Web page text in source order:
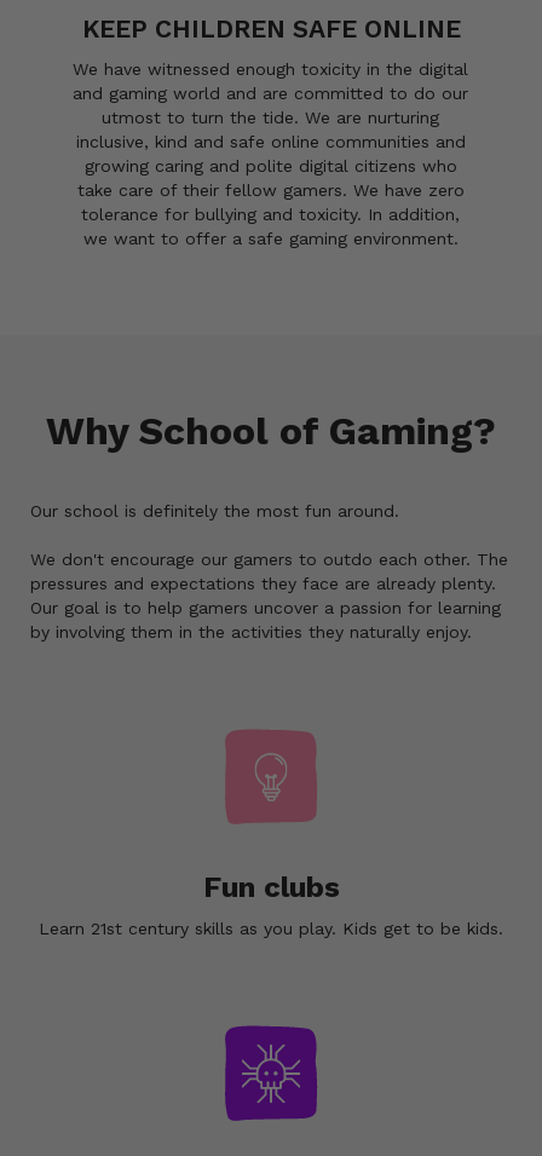
KEEP CHILDREN SAFE ONLINE
We have witnessed enough toxicity in the digital
and gaming world and are committed to do our
utmost to turn the tide. We are nurturing
inclusive, kind and safe online communities and
growing caring and polite digital citizens who
take care of their fellow gamers. We have zero
tolerance for bullying and toxicity. In addition,
we want to offer a safe gaming environment.
Why School of Gaming?
Our school is definitely the most fun around.
We don't encourage our gamers to outdo each other. The
pressures and expectations they face are already plenty.
Our goal is to help gamers uncover a passion for learning
by involving them in the activities they naturally enjoy.
Fun clubs
Learn 21st century skills as you play. Kids get to be kids.